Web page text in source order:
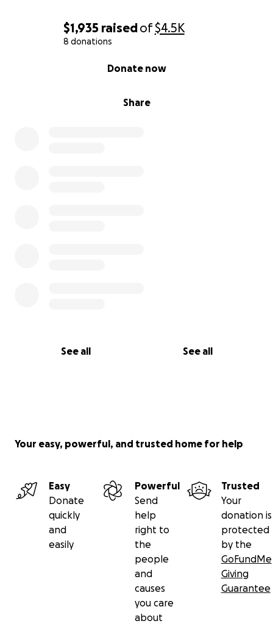
$1,935 raisedof$4.5K
8 donations
Share
Donate now
See all See all
Your easy, powerful, and trusted home for help
Easy
Donate
quickly
and
easily
Powerful
Send
help
right to
the
people
and
causes
you care
about
Trusted
Your
donation is
protected
by the
GoFundMe
Giving
Guarantee